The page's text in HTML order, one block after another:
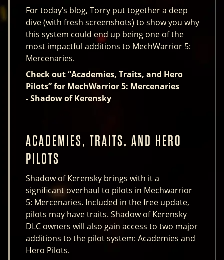
For today’s blog, Torry put together a deep
dive (with fresh screenshots) to show you why
this system could end up being one of the
most impactful additions to MechWarrior 5:
Mercenaries.
Check out “Academies, Traits, and Hero
Pilots” for MechWarrior 5: Mercenaries
- Shadow of Kerensky
ACADEMIES, TRAITS, AND HERO
PILOTS
Shadow of Kerensky brings with it a
significant overhaul to pilots in Mechwarrior
5: Mercenaries. Included in the free update,
pilots may have traits. Shadow of Kerensky
DLC owners will also gain access to two major
additions to the pilot system: Academies and
Hero Pilots.